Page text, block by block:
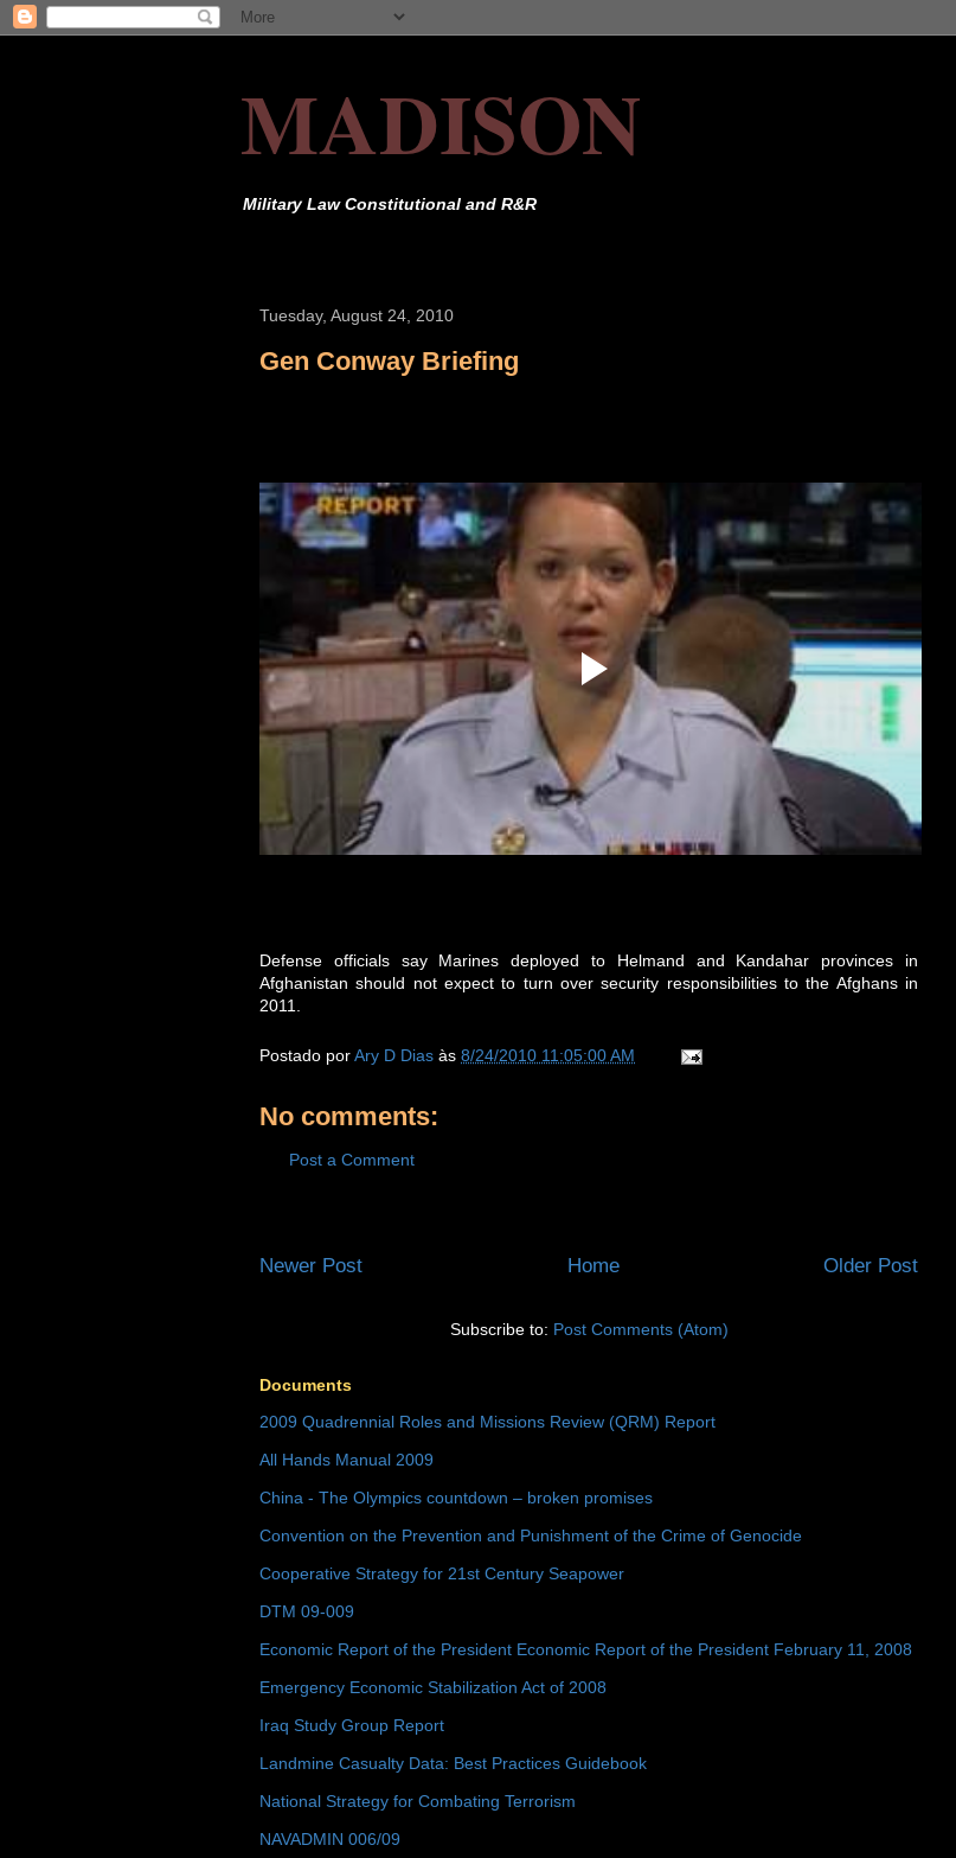
MADISON
Military Law Constitutional and R&R
Tuesday, August 24, 2010
Gen Conway Briefing
Defense officials say Marines deployed to Helmand and Kandahar provinces in
Afghanistan should not expect to turn over security responsibilities to the Afghans in
2011.
Postado porAry D Dias às 8/24/2010 11:05:00 AM
No comments:
Post a Comment
Newer Post Older Post
Home
Subscribe to: Post Comments (Atom)
Documents
2009 Quadrennial Roles and Missions Review (QRM) Report
All Hands Manual 2009
China - The Olympics countdown – broken promises
Convention on the Prevention and Punishment of the Crime of Genocide
Cooperative Strategy for 21st Century Seapower
DTM 09-009
Economic Report of the President Economic Report of the President February 11, 2008
Emergency Economic Stabilization Act of 2008
Iraq Study Group Report
Landmine Casualty Data: Best Practices Guidebook
National Strategy for Combating Terrorism
NAVADMIN 006/09